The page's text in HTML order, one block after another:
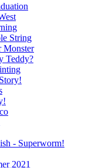
String
Monster
Teddy?
- Superworm!
2021